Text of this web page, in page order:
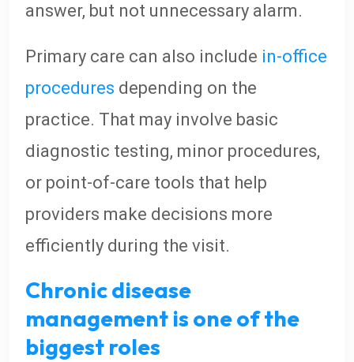
answer, but not unnecessary alarm.
Primary care can also include in-office
procedures depending on the
practice. That may involve basic
diagnostic testing, minor procedures,
or point-of-care tools that help
providers make decisions more
efficiently during the visit.
Chronic disease
management is one of the
biggest roles